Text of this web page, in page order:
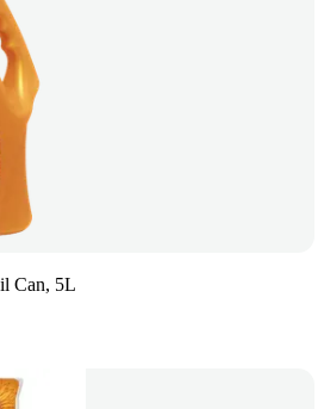
Can, 5L